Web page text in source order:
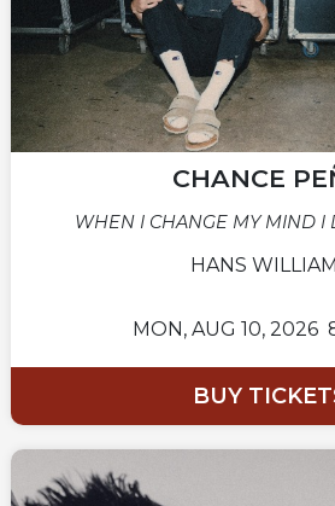
CHANCE
WHEN I CHANGE MY MIND I
HANS
MON, AUG 10, 2026
BUY